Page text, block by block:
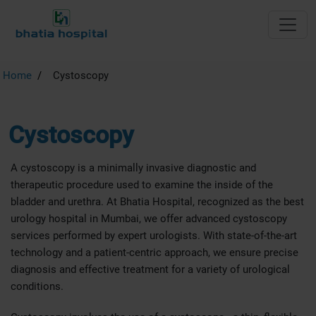
Home Cystoscopy
Cystoscopy
A cystoscopy is a minimally invasive diagnostic and
therapeutic procedure used to examine the inside of the
bladder and urethra. At Bhatia Hospital, recognized as the best
urology hospital in Mumbai, we offer advanced cystoscopy
services performed by expert urologists. With state-of-the-art
technology and a patient-centric approach, we ensure precise
diagnosis and effective treatment for a variety of urological
conditions.